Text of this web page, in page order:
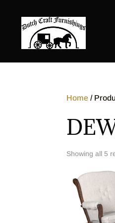
Home /
Showing all 5